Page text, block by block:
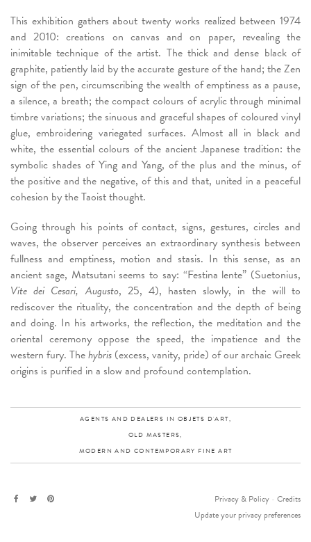
This exhibition gathers about twenty works realized between 1974
and 2010: creations on canvas and on paper, revealing the
inimitable technique of the artist. The thick and dense black of
graphite, patiently laid by the accurate gesture of the hand; the Zen
sign of the pen, circumscribing the wealth of emptiness as a pause,
a silence, a breath; the compact colours of acrylic through minimal
timbre variations; the sinuous and graceful shapes of coloured vinyl
glue, embroidering variegated surfaces. Almost all in black and
white, the essential colours of the ancient Japanese tradition: the
symbolic shades of Ying and Yang, of the plus and the minus, of
the positive and the negative, of this and that, united in a peaceful
cohesion by the Taoist thought.
Going through his points of contact, signs, gestures, circles and
waves, the observer perceives an extraordinary synthesis between
fullness and emptiness, motion and stasis. In this sense, as an
ancient sage, Matsutani seems to say: “Festina lente” (Suetonius,
Vite dei Cesari, Augusto, 25, 4), hasten slowly, in the will to
rediscover the rituality, the concentration and the depth of being
and doing. In his artworks, the reflection, the meditation and the
oriental ceremony oppose the speed, the impatience and the
western fury. Thehybris (excess, vanity, pride) of our archaic Greek
origins is purified in a slow and profound contemplation.
AGENTS AND DEALERS IN OBJETS D'ART,
OLD MASTERS,
MODERN AND CONTEMPORARY FINE ART
Privacy & Policy - Credits
Update your privacy preferences